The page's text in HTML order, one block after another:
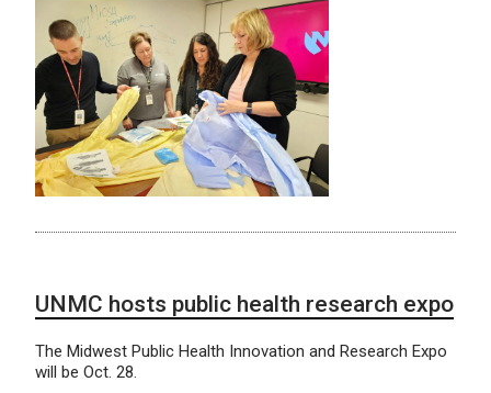
UNMC hosts public health research expo
The Midwest Public Health Innovation and Research Expo
will be Oct. 28.